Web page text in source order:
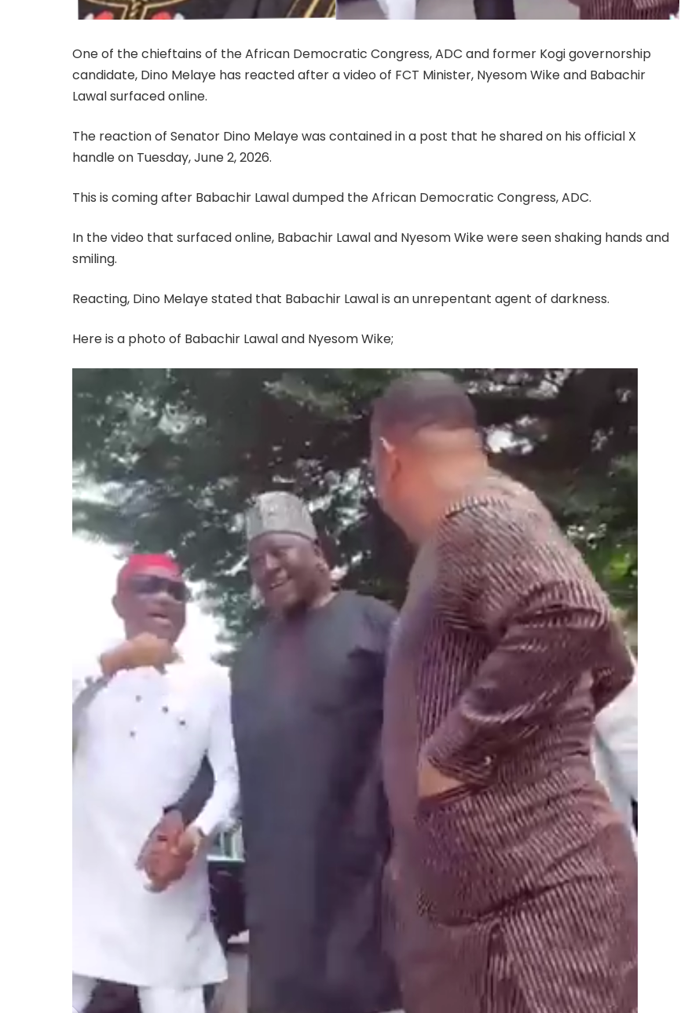
One of the chieftains of the African Democratic Congress, ADC and former Kogi governorship
candidate, Dino Melaye has reacted after a video of FCT Minister, Nyesom Wike and Babachir
Lawal surfaced online.
The reaction of Senator Dino Melaye was contained in a post that he shared on his official X
handle on Tuesday, June 2, 2026.
This is coming after Babachir Lawal dumped the African Democratic Congress, ADC.
In the video that surfaced online, Babachir Lawal and Nyesom Wike were seen shaking hands and
smiling.
Reacting, Dino Melaye stated that Babachir Lawal is an unrepentant agent of darkness.
Here is a photo of Babachir Lawal and Nyesom Wike;